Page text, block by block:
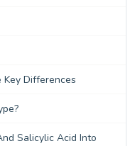
Key Differences
Salicylic Acid Into